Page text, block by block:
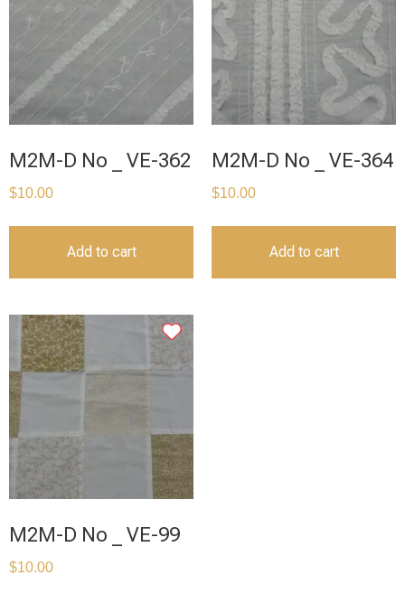
M2M-D No _ VE-362
$10.00
Add to cart
M2M-D No _ VE-364
$10.00
Add to cart
M2M-D No _ VE-99
$10.00